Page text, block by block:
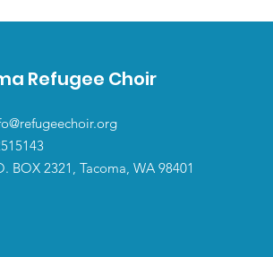
Refugee Choir
BOX 2321, Tacoma, WA 98401